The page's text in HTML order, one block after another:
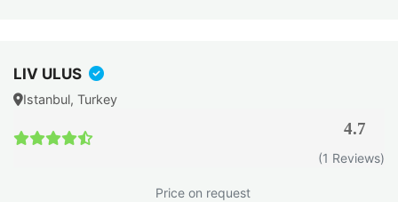
LIV ULUS
Istanbul, Turkey
4.7
(1 Reviews)
Price on request